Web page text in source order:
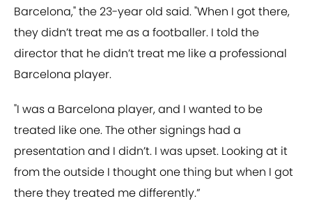
Barcelona," the 23-year old said. "When I got there,
they didn’t treat me as a footballer. I told the
director that he didn’t treat me like a professional
Barcelona player.
"I was a Barcelona player, and I wanted to be
treated like one. The other signings had a
presentation and I didn’t. I was upset. Looking at it
from the outside I thought one thing but when I got
there they treated me differently.”